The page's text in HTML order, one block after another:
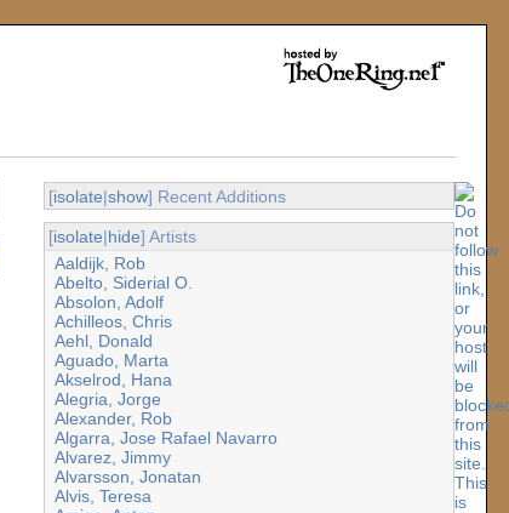
[isolate|show] Recent Additions
[isolate|hide] Artists
Aaldijk, Rob
Abelto, Siderial O.
Absolon, Adolf
Achilleos, Chris
Aehl, Donald
Aguado, Marta
Akselrod, Hana
Alegria, Jorge
Alexander, Rob
Algarra, Jose Rafael Navarro
Alvarez, Jimmy
Alvarsson, Jonatan
Alvis, Teresa